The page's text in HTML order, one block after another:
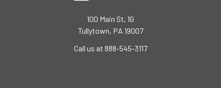
100 Main St, 1G
Tullytown, PA 19007
Call us at 888-545-3117